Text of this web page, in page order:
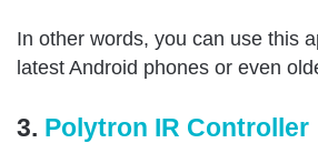
In other words, you can use this
latest Android phones or even
3. Polytron IR Controller